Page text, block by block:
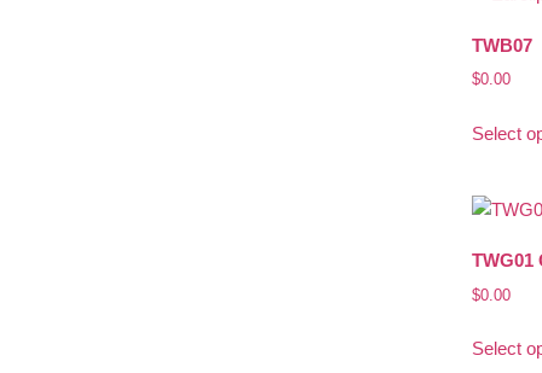
TWB07
$0.00
Select
TWG01
$0.00
Select